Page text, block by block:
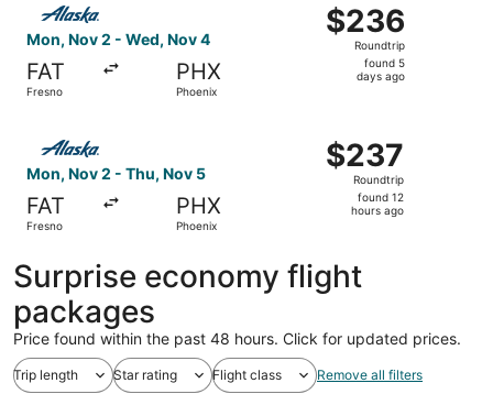
Mon, Nov 2 - Wed, Nov 4
FAT
Fresno
PHX
Phoenix
$236
Roundtrip,
found
$236
Roundtrip
found 5
days ago
Mon, Nov 2 - Thu, Nov 5
FAT
Fresno
PHX
Phoenix
$237
Roundtrip,
found
$237
Roundtrip
found 12
hours ago
Surprise economy flight
packages
Price found within the past 48 hours. Click for updated prices.
Trip length Star rating Flight class Remove all filters